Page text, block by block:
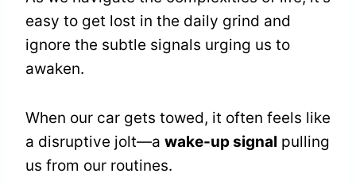
easy to get lost in the daily grind and
ignore the subtle signals urging us to
awaken.
When our car gets towed, it often feels like
a disruptive jolt—a wake-up signal pulling
us from our routines.